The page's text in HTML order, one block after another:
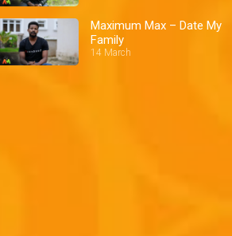
Maximum Max – Date My
Family
14 March